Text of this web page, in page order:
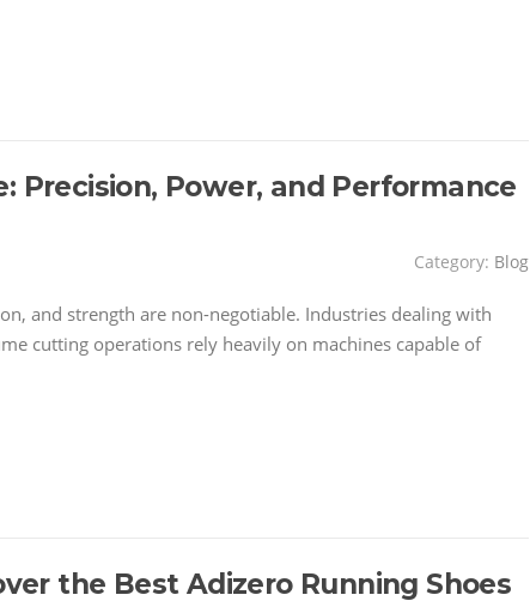
Precision, Power, and Performance
Category: Blog
and strength are non-negotiable. Industries dealing with
cutting operations rely heavily on machines capable of
the Best Adizero Running Shoes